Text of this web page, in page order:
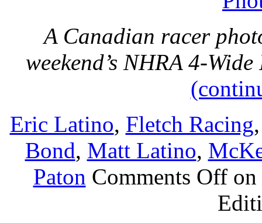
A Canadian racer
weekend’s NHRA 4-
Eric Latino, Fletch Racing
Bond, Matt Latino,
Paton Comments Offon